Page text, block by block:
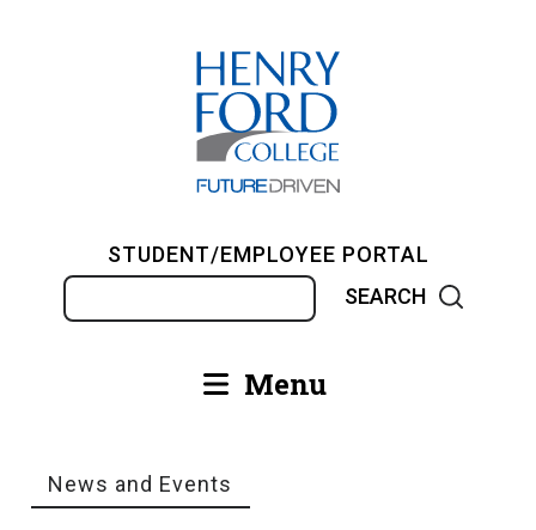
STUDENT/EMPLOYEE PORTAL
Main Menu
Breadcrumb
News and Events